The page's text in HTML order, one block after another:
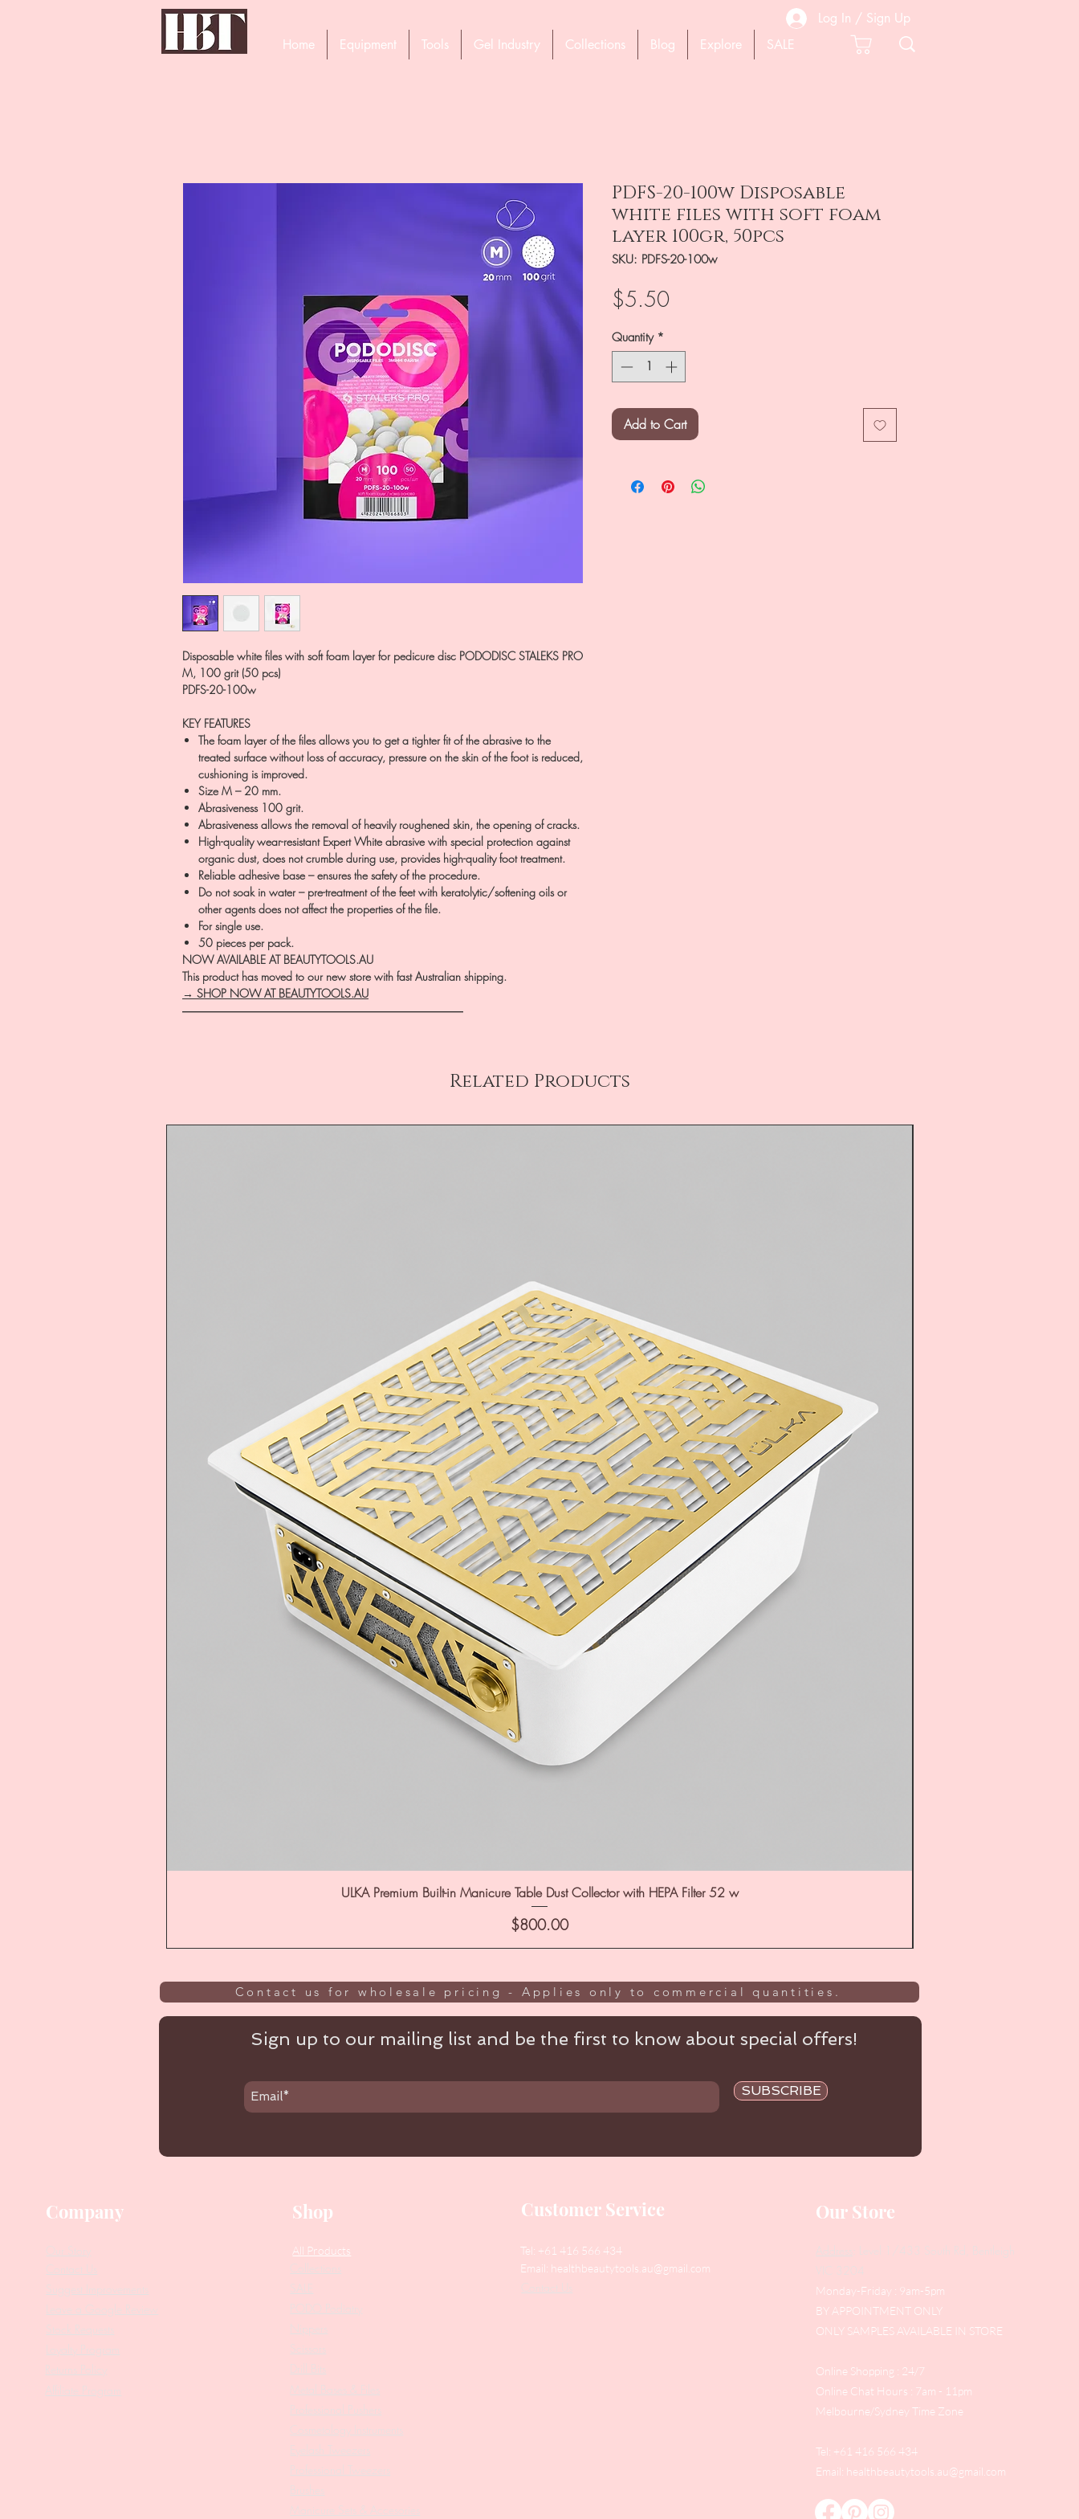
Log In / Sign Up
Home
Equipment Tools Gel Industry Collections Blog Explore SALE
Disposable white files with soft foam layer for pedicure disc PODODISC STALEKS PRO
M, 100 grit (50 pcs)
PDFS-20-100w
KEY FEATURES
The foam layer of the files allows you to get a tighter fit of the abrasive to the
treated surface without loss of accuracy, pressure on the skin of the foot is reduced,
cushioning is improved.
Size M – 20 mm.
Abrasiveness 100 grit.
Abrasiveness allows the removal of heavily roughened skin, the opening of cracks.
High-quality wear-resistant Expert White abrasive with special protection against
organic dust, does not crumble during use, provides high-quality foot treatment.
Reliable adhesive base – ensures the safety of the procedure.
Do not soak in water – pre-treatment of the feet with keratolytic/softening oils or
other agents does not affect the properties of the file.
For single use.
50 pieces per pack.
NOW AVAILABLE AT BEAUTYTOOLS.AU
This product has moved to our new store with fast Australian shipping.
→ SHOP NOW AT BEAUTYTOOLS.AU
―――――――――――――――――――――――――
PDFS-20-100w Disposable
white files with soft foam
layer 100gr, 50pcs
SKU: PDFS-20-100w
$5.50Price
Quantity *
Add to Cart
Related Products
ULKA Premium Built-in Manicure Table Dust Collector with HEPA Filter 52 w
Price
$800.00
Contact us for wholesale pricing - Applies only to commercial quantities.
Sign up to our mailing list and be the first to know about special offers!
SUBSCRIBE
Company
Contact Us
Our Story
Suggest Improvements
Leave a Google Review
Stock Requests
Loyalty Program
Returns Policy
Affiliate Program
Shop
All Products
Collections
SALE
PODO Podiatry
Nippers
Drill Bits
Metal Bases & Files
Professional Pushers
Cosmetology Instruments
Eyelash Tweezers
Professional Tweezers
Brushes
Manicure Sets & Accesories
Customer Service
Tel: +61 416 566 434
Email: healthbeautytools.au@gmail.com
Contact Us
Our Store
Address
: Level 1/433 South Rd, Bentleigh
VIC 3204
Monday-Friday : 9am-5pm
BY APPOINTMENT ONLY
ONLY SAMPLES AVAILABLE IN STORE
Online Shopping : 24/7
Online Chat Hours : 7am - 11pm
Melbourne/Sydney Time Zone
Tel: +61 416 566 434
Email: healthbeautytools.au@gmail.com